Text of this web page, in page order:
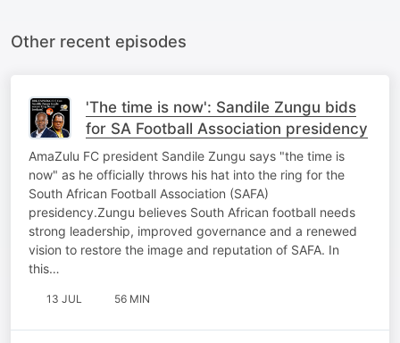
Other recent episodes
'The time is now': Sandile Zungu bids
for SA Football Association presidency
AmaZulu FC president Sandile Zungu says "the time is
now" as he officially throws his hat into the ring for the
South African Football Association (SAFA)
presidency.Zungu believes South African football needs
strong leadership, improved governance and a renewed
vision to restore the image and reputation of SAFA. In
this…
13 JUL 56 MIN